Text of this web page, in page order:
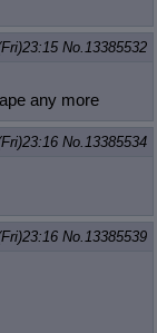
No.13385532
any more
No.13385534
No.13385539